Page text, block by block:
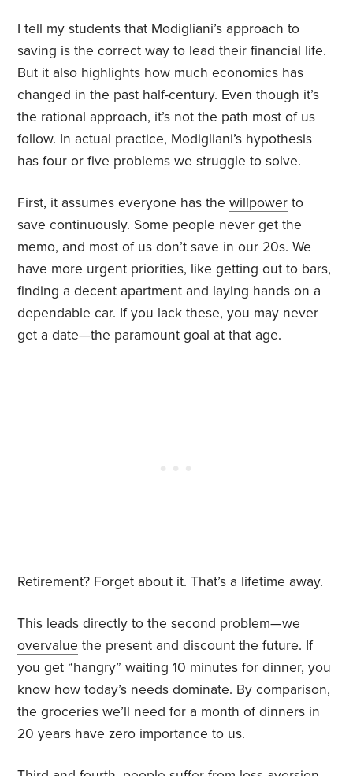
I tell my students that Modigliani’s approach to
saving is the correct way to lead their financial life.
But it also highlights how much economics has
changed in the past half-century. Even though it’s
the rational approach, it’s not the path most of us
follow. In actual practice, Modigliani’s hypothesis
has four or five problems we struggle to solve.
First, it assumes everyone has thewillpower to
save continuously. Some people never get the
memo, and most of us don’t save in our 20s. We
have more urgent priorities, like getting out to bars,
finding a decent apartment and laying hands on a
dependable car. If you lack these, you may never
get a date—the paramount goal at that age.
Retirement? Forget about it. That’s a lifetime away.
This leads directly to the second problem—we
overvalue the present and discount the future. If
you get “hangry” waiting 10 minutes for dinner, you
know how today’s needs dominate. By comparison,
the groceries we’ll need for a month of dinners in
20 years have zero importance to us.